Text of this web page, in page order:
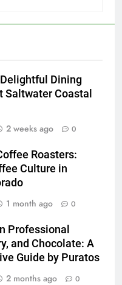
Dining
Saltwater Coastal
2 weeks ago 0
Roasters:
Culture in
1 month ago 0
Professional
and Chocolate: A
Guide by Puratos
2 months ago 0